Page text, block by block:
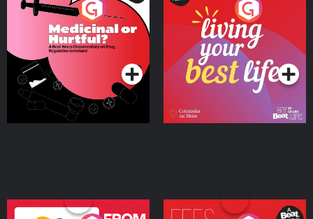
Medicinal or Hurtful? A
Beat News Documentary
on Drug Regulation in
IrelandPodcast Series
Living Your Best Life
Podcast Series